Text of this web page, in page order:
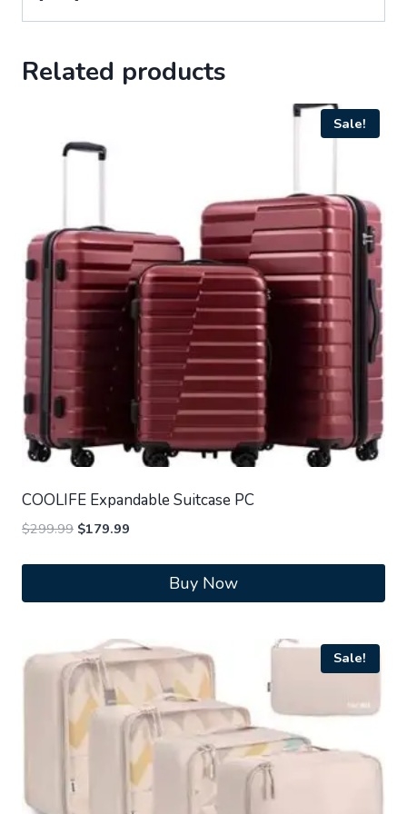
Related products
Sale!
COOLIFE Expandable Suitcase PC
$299.99 Original
was:
$179.99
is:
$179.99.Buy Now
Sale!